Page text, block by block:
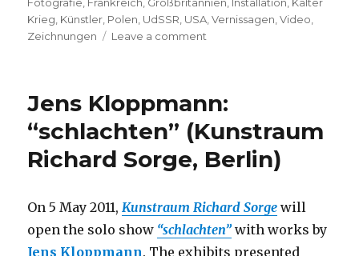
Krieg Künstler Polen UdSSR USA ,Vernissagen ,Video
Zeichnungen
Leave a comment
Freedom
Art
in
Europe
1945
(DHM
Berlin)
Jens Kloppmann:
“schlachten” (Kunstraum
Richard Sorge, Berlin)
On 5 May 2011, Kunstraum Richard Sorge will
open the solo show “schlachten” with works by
Jens Kloppmann. The exhibits presented